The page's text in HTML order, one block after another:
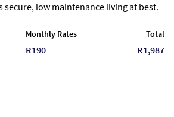
low maintenance living at best.
Monthly Rates
R190
Total
R1,987